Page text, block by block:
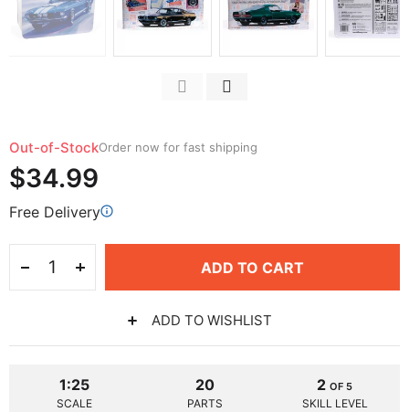
Out-of-StockOrder now for fast shipping
$34.99
Free Delivery
ADD TO CART
ADD TO WISHLIST
1:25
SCALE
20
PARTS
2OF 5
SKILL LEVEL